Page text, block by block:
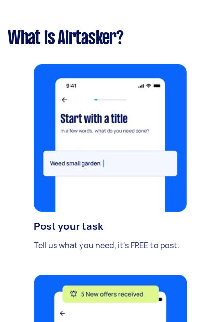
What is Airtasker?
Post your task
Tell us what you need, it's FREE to post.